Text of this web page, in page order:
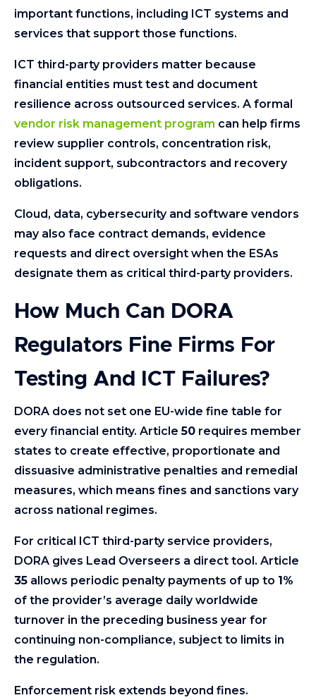
important functions, including ICT systems and
services that support those functions.
ICT third-party providers matter because
financial entities must test and document
resilience across outsourced services. A formal
vendor risk management program can help firms
review supplier controls, concentration risk,
incident support, subcontractors and recovery
obligations.
Cloud, data, cybersecurity and software vendors
may also face contract demands, evidence
requests and direct oversight when the ESAs
designate them as critical third-party providers.
How Much Can DORA
Regulators Fine Firms For
Testing And ICT Failures?
DORA does not set one EU-wide fine table for
every financial entity. Article50 requires member
states to create effective, proportionate and
dissuasive administrative penalties and remedial
measures, which means fines and sanctions vary
across national regimes.
For critical ICT third-party service providers,
DORA gives Lead Overseers a direct tool. Article
35 allows periodic penalty payments of up to 1%
of the provider’s average daily worldwide
turnover in the preceding business year for
continuing non-compliance, subject to limits in
the regulation.
Enforcement risk extends beyond fines.